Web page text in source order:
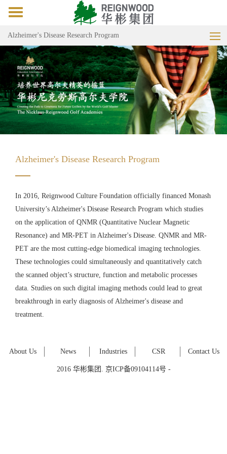
Toggle
navigation
Alzheimer's Disease Research Program
Alzheimer's Disease Research Program
In 2016, Reignwood Culture Foundation officially financed Monash
University’s Alzheimer's Disease Research Program which studies
on the application of QNMR (Quantitative Nuclear Magnetic
Resonance) and MR-PET in Alzheimer's Disease. QNMR and MR-
PET are the most cutting-edge biomedical imaging technologies.
These technologies could simultaneously and quantitatively catch
the scanned object’s structure, function and metabolic processes
data. Studies on such digital imaging methods could lead to great
breakthrough in early diagnosis of Alzheimer's disease and
treatment.
About Us News Industries CSR Contact Us
2016 华彬集团. 京ICP备09104114号 -